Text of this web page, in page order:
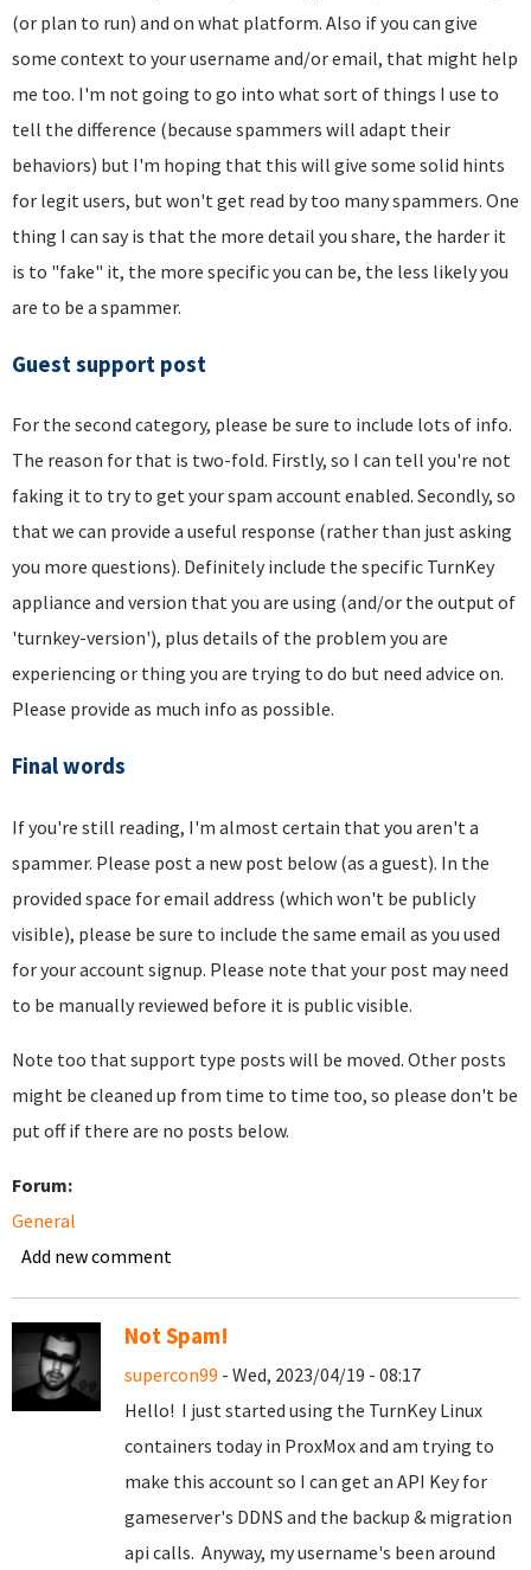
(or plan to run) and on what platform. Also if you can give
some context to your username and/or email, that might help
me too. I'm not going to go into what sort of things I use to
tell the difference (because spammers will adapt their
behaviors) but I'm hoping that this will give some solid hints
for legit users, but won't get read by too many spammers. One
thing I can say is that the more detail you share, the harder it
is to "fake" it, the more specific you can be, the less likely you
are to be a spammer.
Guest support post
For the second category, please be sure to include lots of info.
The reason for that is two-fold. Firstly, so I can tell you're not
faking it to try to get your spam account enabled. Secondly, so
that we can provide a useful response (rather than just asking
you more questions). Definitely include the specific TurnKey
appliance and version that you are using (and/or the output of
'turnkey-version'), plus details of the problem you are
experiencing or thing you are trying to do but need advice on.
Please provide as much info as possible.
Final words
If you're still reading, I'm almost certain that you aren't a
spammer. Please post a new post below (as a guest). In the
provided space for email address (which won't be publicly
visible), please be sure to include the same email as you used
for your account signup. Please note that your post may need
to be manually reviewed before it is public visible.
Note too that support type posts will be moved. Other posts
might be cleaned up from time to time too, so please don't be
put off if there are no posts below.
Forum:
General
Add new comment
Not Spam!
supercon99 - Wed, 2023/04/19 - 08:17
Hello! I just started using the TurnKey Linux
containers today in ProxMox and am trying to
make this account so I can get an API Key for
gameserver's DDNS and the backup & migration
api calls. Anyway, my username's been around